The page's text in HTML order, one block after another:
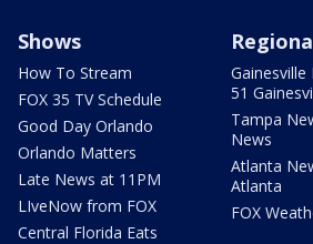
Shows
How To Stream
FOX 35 TV Schedule
Good Day Orlando
Orlando Matters
Late News at 11PM
LIveNow from FOX
Central Florida Eats
Gainesville
51
Tampa
News
Atlanta
Atlanta
FOX